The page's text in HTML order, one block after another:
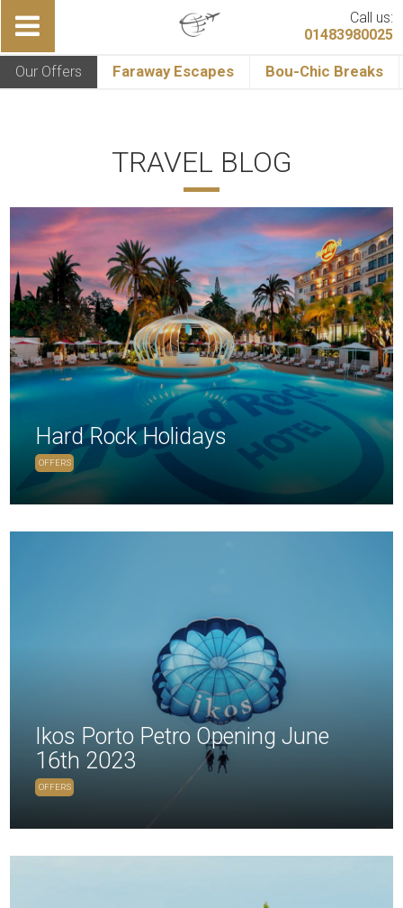
Call us:
01483980025
Our Offers Faraway Escapes Bou-Chic Breaks
TRAVEL BLOG
Hard Rock Holidays
OFFERS
Ikos Porto Petro Opening June
16th 2023
OFFERS